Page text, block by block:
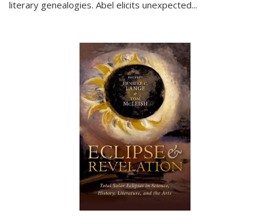
literary genealogies. Abel elicits unexpected...